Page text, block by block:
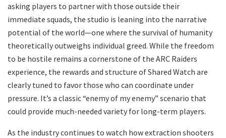
asking players to partner with those outside their
immediate squads, the studio is leaning into the narrative
potential of the world—one where the survival of humanity
theoretically outweighs individual greed. While the freedom
to be hostile remains a cornerstone of the ARC Raiders
experience, the rewards and structure of Shared Watch are
clearly tuned to favor those who can coordinate under
pressure. It’s a classic “enemy of my enemy” scenario that
could provide much-needed variety for long-term players.
​As the industry continues to watch how extraction shooters